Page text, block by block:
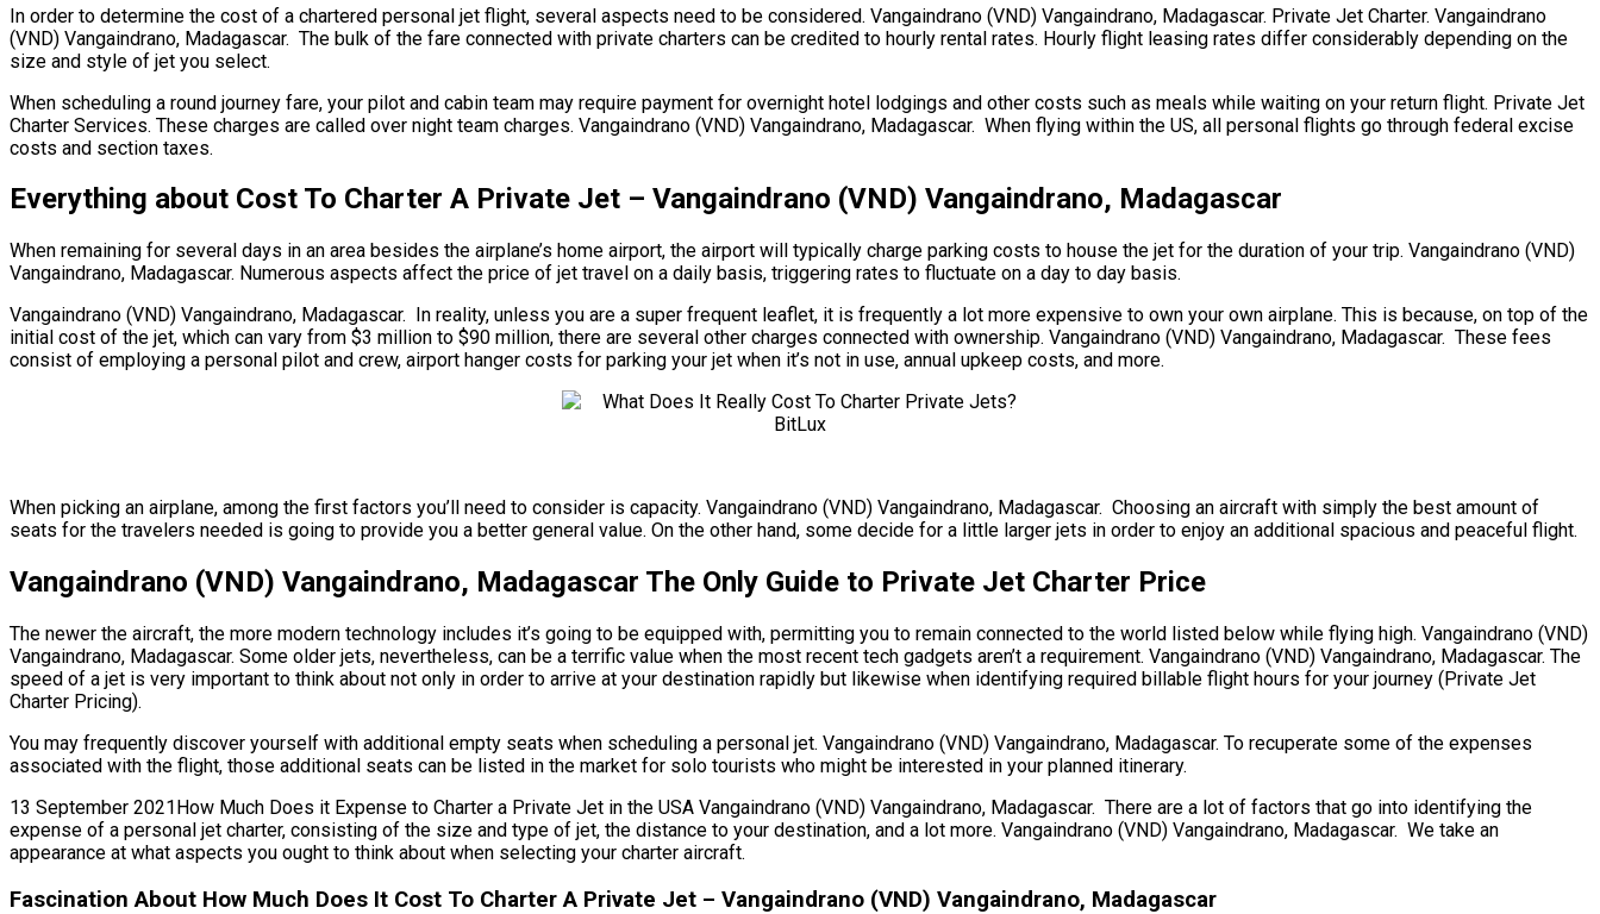
In order to determine the cost of a chartered personal jet flight, several aspects need to be considered. Vangaindrano (VND) Vangaindrano, Madagascar. Private Jet Charter. Vangaindrano
(VND) Vangaindrano, Madagascar. The bulk of the fare connected with private charters can be credited to hourly rental rates. Hourly flight leasing rates differ considerably depending on the
size and style of jet you select.
When scheduling a round journey fare, your pilot and cabin team may require payment for overnight hotel lodgings and other costs such as meals while waiting on your return flight. Private Jet
Charter Services. These charges are called over night team charges. Vangaindrano (VND) Vangaindrano, Madagascar. When flying within the US, all personal flights go through federal excise
costs and section taxes.
Everything about Cost To Charter A Private Jet – Vangaindrano (VND) Vangaindrano, Madagascar
When remaining for several days in an area besides the airplane’s home airport, the airport will typically charge parking costs to house the jet for the duration of your trip. Vangaindrano (VND)
Vangaindrano, Madagascar. Numerous aspects affect the price of jet travel on a daily basis, triggering rates to fluctuate on a day to day basis.
Vangaindrano (VND) Vangaindrano, Madagascar. In reality, unless you are a super frequent leaflet, it is frequently a lot more expensive to own your own airplane. This is because, on top of the
initial cost of the jet, which can vary from $3 million to $90 million, there are several other charges connected with ownership. Vangaindrano (VND) Vangaindrano, Madagascar. These fees
consist of employing a personal pilot and crew, airport hanger costs for parking your jet when it’s not in use, annual upkeep costs, and more.
When picking an airplane, among the first factors you’ll need to consider is capacity. Vangaindrano (VND) Vangaindrano, Madagascar. Choosing an aircraft with simply the best amount of
seats for the travelers needed is going to provide you a better general value. On the other hand, some decide for a little larger jets in order to enjoy an additional spacious and peaceful flight.
Vangaindrano (VND) Vangaindrano, Madagascar The Only Guide to Private Jet Charter Price
The newer the aircraft, the more modern technology includes it’s going to be equipped with, permitting you to remain connected to the world listed below while flying high. Vangaindrano (VND)
Vangaindrano, Madagascar. Some older jets, nevertheless, can be a terrific value when the most recent tech gadgets aren’t a requirement. Vangaindrano (VND) Vangaindrano, Madagascar. The
speed of a jet is very important to think about not only in order to arrive at your destination rapidly but likewise when identifying required billable flight hours for your journey (Private Jet
Charter Pricing).
You may frequently discover yourself with additional empty seats when scheduling a personal jet. Vangaindrano (VND) Vangaindrano, Madagascar. To recuperate some of the expenses
associated with the flight, those additional seats can be listed in the market for solo tourists who might be interested in your planned itinerary.
13 September 2021How Much Does it Expense to Charter a Private Jet in the USA Vangaindrano (VND) Vangaindrano, Madagascar. There are a lot of factors that go into identifying the
expense of a personal jet charter, consisting of the size and type of jet, the distance to your destination, and a lot more. Vangaindrano (VND) Vangaindrano, Madagascar. We take an
appearance at what aspects you ought to think about when selecting your charter aircraft.
Fascination About How Much Does It Cost To Charter A Private Jet – Vangaindrano (VND) Vangaindrano, Madagascar